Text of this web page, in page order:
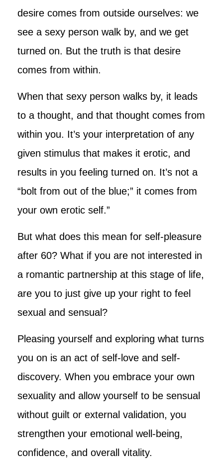
desire comes from outside ourselves: we
see a sexy person walk by, and we get
turned on. But the truth is that desire
comes from within.
When that sexy person walks by, it leads
to a thought, and that thought comes from
within you. It’s your interpretation of any
given stimulus that makes it erotic, and
results in you feeling turned on. It’s not a
“bolt from out of the blue;” it comes from
your own erotic self.”
But what does this mean for self-pleasure
after 60? What if you are not interested in
a romantic partnership at this stage of life,
are you to just give up your right to feel
sexual and sensual?
Pleasing yourself and exploring what turns
you on is an act of self-love and self-
discovery. When you embrace your own
sexuality and allow yourself to be sensual
without guilt or external validation, you
strengthen your emotional well-being,
confidence, and overall vitality.